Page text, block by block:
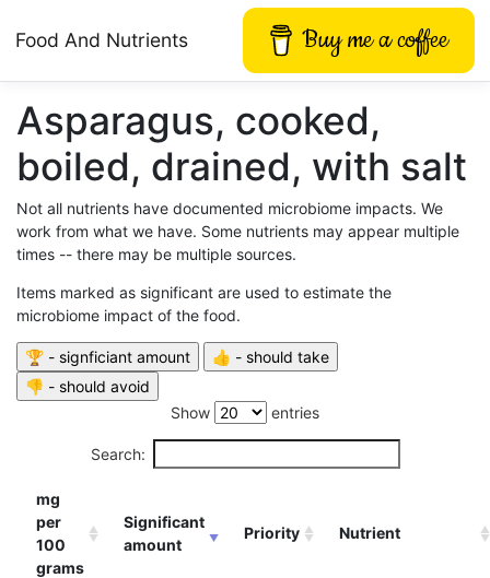
Food And Nutrients Buy me a coffee
Asparagus, cooked,
boiled, drained, with salt
Not all nutrients have documented microbiome impacts. We
work from what we have. Some nutrients may appear multiple
times -- there may be multiple sources.
Items marked as significant are used to estimate the
microbiome impact of the food.
Show entries
Search:
mg
per
100
grams
Significant
amount
Priority Nutrient